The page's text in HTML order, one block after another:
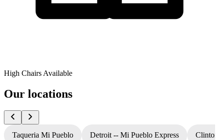
High Chairs Available
Our locations
Taqueria Mi Pueblo Detroit -- Mi Pueblo Express